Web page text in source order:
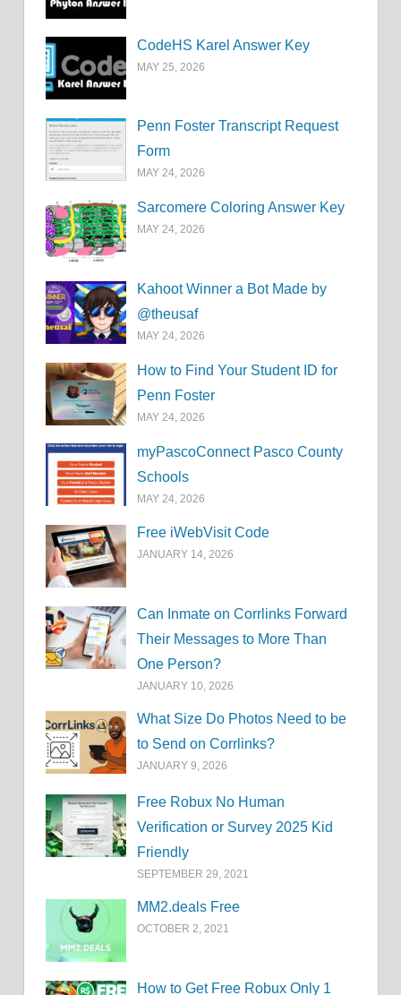
CodeHS Karel Answer Key
MAY 25, 2026
Penn Foster Transcript Request
Form
MAY 24, 2026
Sarcomere Coloring Answer Key
MAY 24, 2026
Kahoot Winner a Bot Made by
@theusaf
MAY 24, 2026
How to Find Your Student ID for
Penn Foster
MAY 24, 2026
myPascoConnect Pasco County
Schools
MAY 24, 2026
Free iWebVisit Code
JANUARY 14, 2026
Can Inmate on Corrlinks Forward
Their Messages to More Than
One Person?
JANUARY 10, 2026
What Size Do Photos Need to be
to Send on Corrlinks?
JANUARY 9, 2026
Free Robux No Human
Verification or Survey 2025 Kid
Friendly
SEPTEMBER 29, 2021
MM2.deals Free
OCTOBER 2, 2021
How to Get Free Robux Only 1